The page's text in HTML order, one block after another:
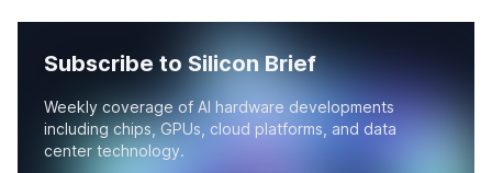
Subscribe to Silicon Brief
Weekly coverage of AI hardware developments
including chips, GPUs, cloud platforms, and data
center technology.